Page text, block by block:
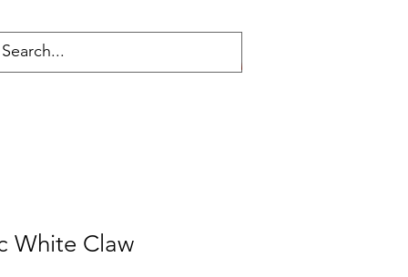
White Claw